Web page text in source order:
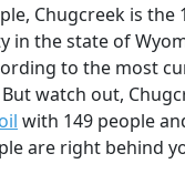
Chugcreek is the
in the state of
to the most
watch out,
with 149 people
are right behind